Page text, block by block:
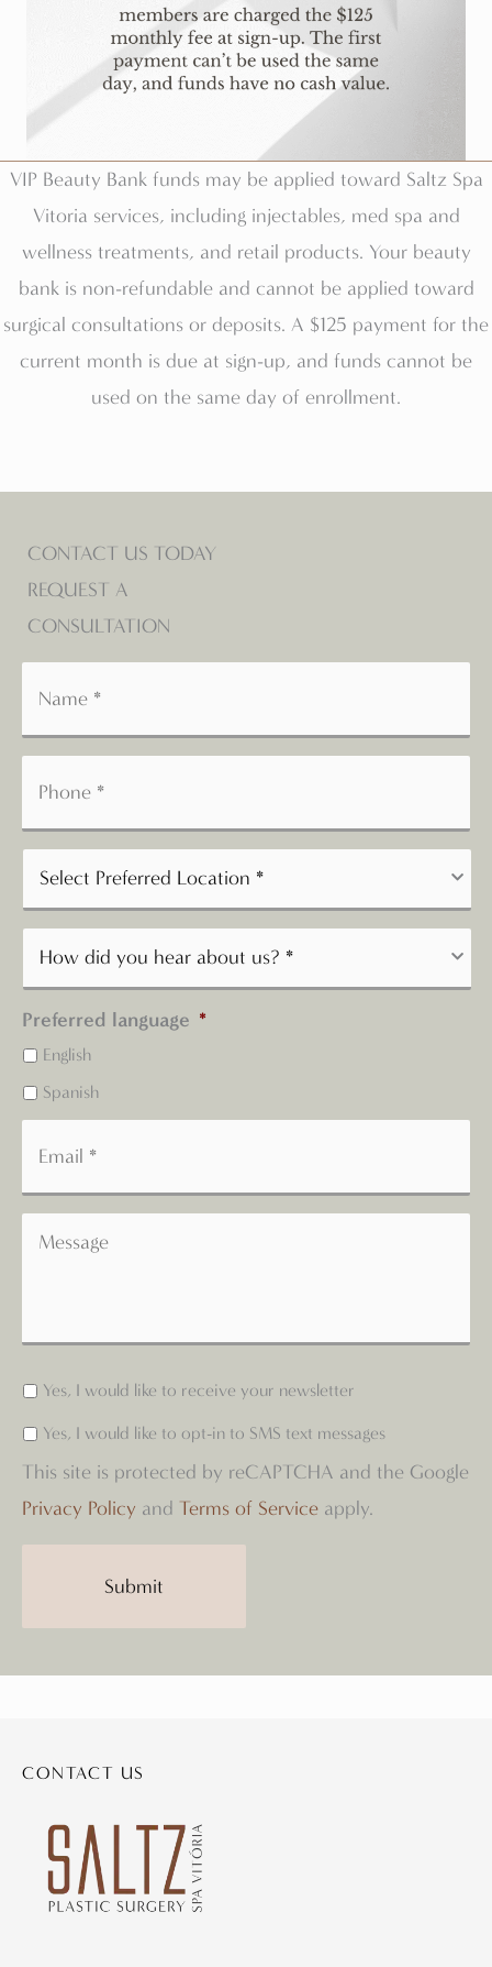
VIP Beauty Bank funds may be applied toward Saltz Spa
Vitoria services, including injectables, med spa and
wellness treatments, and retail products. Your beauty
bank is non-refundable and cannot be applied toward
surgical consultations or deposits. A $125 payment for the
current month is due at sign-up, and funds cannot be
used on the same day of enrollment.
CONTACT US TODAY
REQUEST A
CONSULTATION
Preferred language *
English
Spanish
Yes, I would like to receive your newsletter
Yes, I would like to opt-in to SMS text messages
This site is protected by reCAPTCHA and the Google
Privacy Policy and Terms of Service apply.
CONTACT US